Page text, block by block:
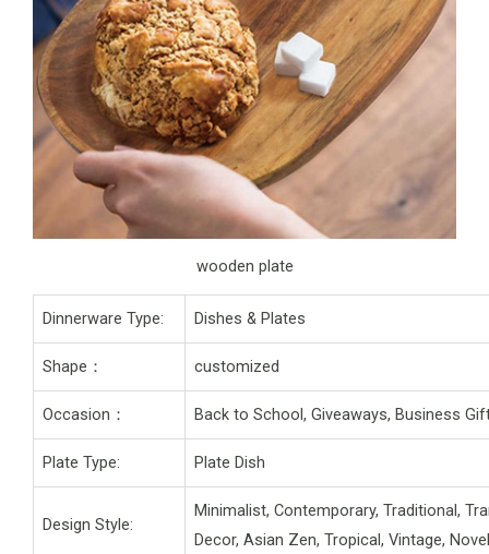
wooden plate
Dinnerware Type: Dishes & Plates
Shape： customized
Occasion： Back to School, Giveaways, Business
Plate Type: Plate Dish
Design Style:
Minimalist, Contemporary, Traditional,
Decor, Asian Zen, Tropical, Vintage,